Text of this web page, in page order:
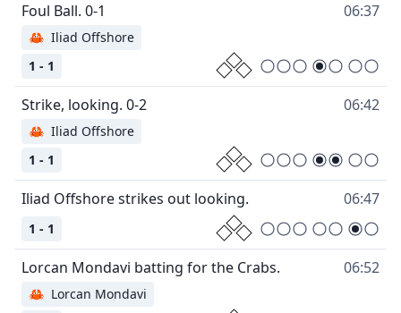
06:37
1 - 1
🦀 Iliad Offshore
06:42
1 - 1
🦀 Iliad Offshore
06:47
1 - 1
06:52
🦀 Lorcan Mondavi